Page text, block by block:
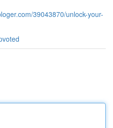
39043870/unlock-your-